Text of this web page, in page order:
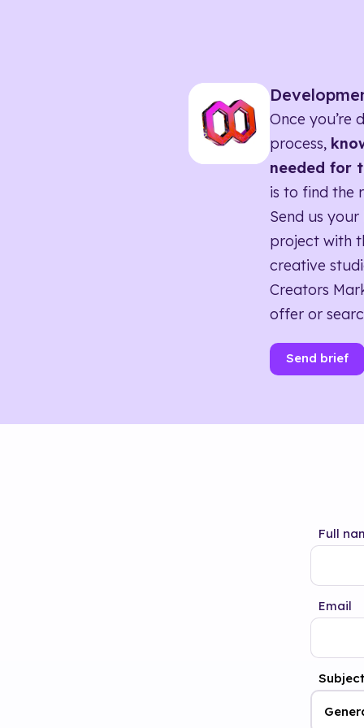
Once you’re
process,
needed for
is to find the
Send us
project with
creative
Creators
offer or
Send brief
Full
Email
Subject